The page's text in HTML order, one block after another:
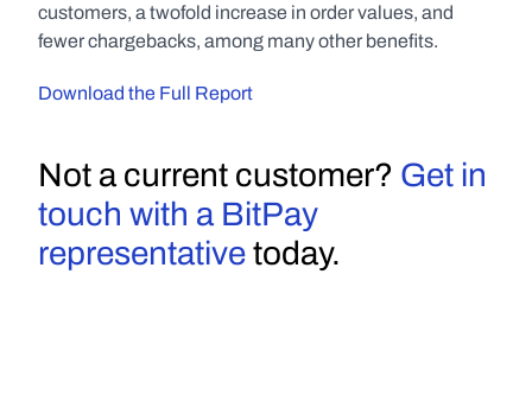
customers, a twofold increase in order values, and
fewer chargebacks, among many other benefits.
Download the Full Report
Not a current customer? Get in
touch with a BitPay
representative today.